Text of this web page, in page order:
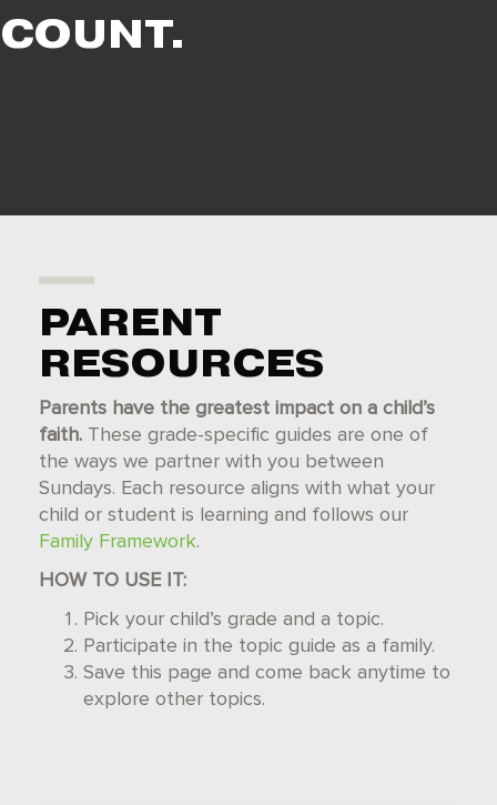
COUNT.
PARENT
RESOURCES
Parents have the greatest impact on a child’s
faith. These grade-specific guides are one of
the ways we partner with you between
Sundays. Each resource aligns with what your
child or student is learning and follows our
Family Framework.
HOW TO USE IT:
Pick your child’s grade and a topic.
Participate in the topic guide as a family.
Save this page and come back anytime to
explore other topics.